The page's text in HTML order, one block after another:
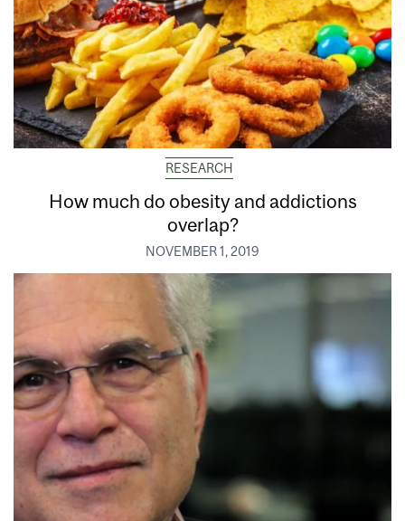
RESEARCH
How much do obesity and addictions
overlap?
NOVEMBER 1, 2019